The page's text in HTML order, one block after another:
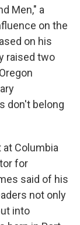
Men," a
on the
on his
raised two
don't belong
Columbia
for
said of his
not only
into